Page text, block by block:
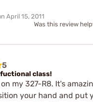
April 15, 2011
Was this review
5
class!
my 327-R8. It's
your hand and put